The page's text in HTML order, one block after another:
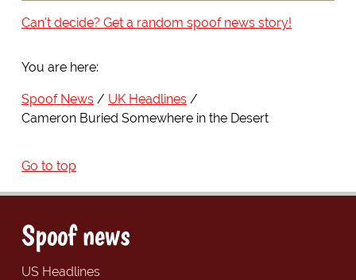
Can't decide? Get a random spoof news story!
You are here:
Spoof News
UK Headlines
Cameron Buried Somewhere in the Desert
Go to top
Spoof news
US Headlines